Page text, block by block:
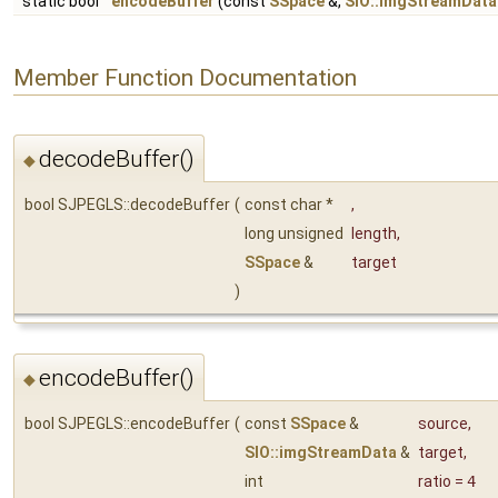
Member Function Documentation
◆decodeBuffer()
bool SJPEGLS::decodeBuffer ( const char *
,
long unsigned length,
SSpace&
target
)
◆encodeBuffer()
bool SJPEGLS::encodeBuffer ( const SSpace& source,
SIO::imgStreamData & target,
int
ratio = 4